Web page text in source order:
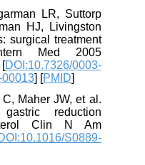
LR, Suttorp
HJ, Livingston
surgical treatment
Med 2005
DOI:10.7326/0003-
00013] [PMID]
Maher JW, et al.
reduction
Clin N Am
S0889-